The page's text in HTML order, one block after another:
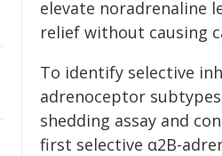
elevate noradrenaline
relief without causing
To identify selective
adrenoceptor
shedding assay and
first selective α2B-